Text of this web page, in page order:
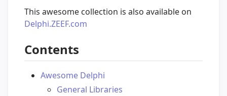
This awesome collection is also available on
Delphi.ZEEF.com
Contents
Awesome Delphi
General Libraries